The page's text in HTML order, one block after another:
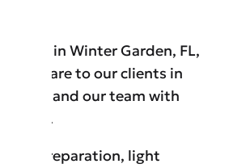
in Winter Garden, FL,
care to our clients in
to expand our team with
meal preparation, light